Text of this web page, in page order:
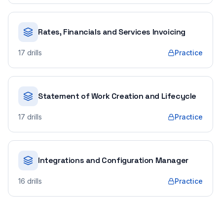
Rates, Financials and Services Invoicing
17 drills Practice
Statement of Work Creation and Lifecycle
17 drills Practice
Integrations and Configuration Manager
16 drills Practice